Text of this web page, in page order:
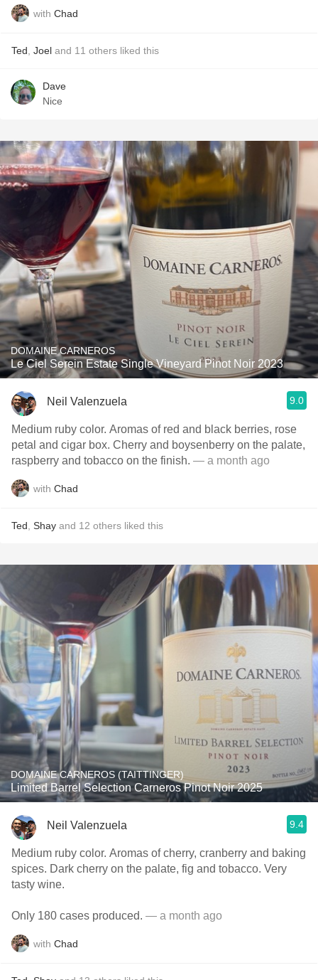
with Chad
Ted Joel and 11 others liked this
Dave
Nice
DOMAINE CARNEROS
Le Ciel Serein Estate Single Vineyard Pinot Noir 2023
Neil Valenzuela 9.0
Medium ruby color. Aromas of red and black berries, rose
petal and cigar box. Cherry and boysenberry on the palate,
raspberry and tobacco on the finish. — a month ago
with Chad
Ted Shay and 12 others liked this
DOMAINE CARNEROS (TAITTINGER)
Limited Barrel Selection Carneros Pinot Noir 2025
Neil Valenzuela 9.4
Medium ruby color. Aromas of cherry, cranberry and baking
spices. Dark cherry on the palate, fig and tobacco. Very
tasty wine.
Only 180 cases produced. — a month ago
with Chad